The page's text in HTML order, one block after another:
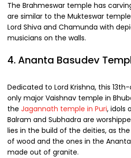
The Brahmeswar temple has
are similar to the Mukteswar
Lord Shiva and Chamunda with
musicians on the walls.
4. Ananta Basudev
Dedicated to Lord Krishna, this
only major Vaishnav temple in
the Jagannath temple in Puri, idols
Balram and Subhadra are
lies in the build of the deities, as
of wood and the ones in the
made out of granite.